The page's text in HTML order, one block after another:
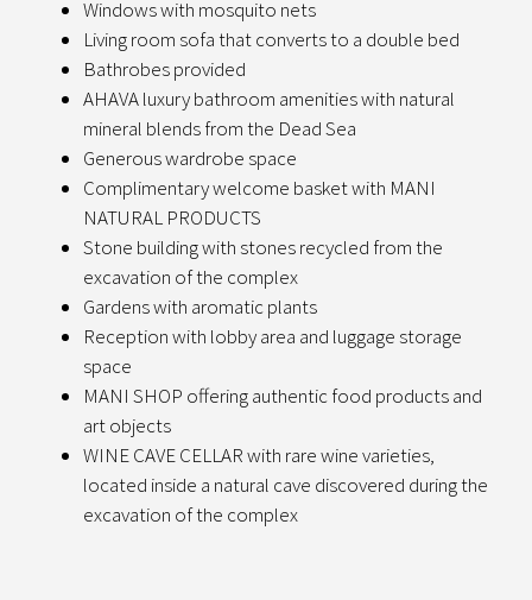
Windows with mosquito nets
Living room sofa that converts to a double bed
Bathrobes provided
AHAVA luxury bathroom amenities with natural
mineral blends from the Dead Sea
Generous wardrobe space
Complimentary welcome basket with MANI
NATURAL PRODUCTS
Stone building with stones recycled from the
excavation of the complex
Gardens with aromatic plants
Reception with lobby area and luggage storage
space
MANI SHOP offering authentic food products and
art objects
WINE CAVE CELLAR with rare wine varieties,
located inside a natural cave discovered during the
excavation of the complex